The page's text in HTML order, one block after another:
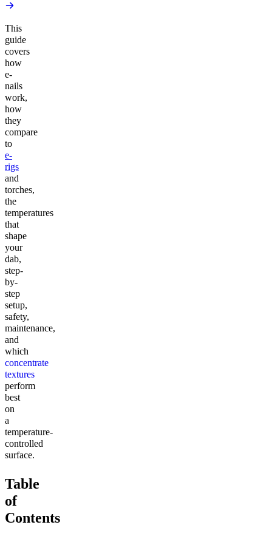
This
guide
covers
how
e-
nails
work,
how
they
compare
to
e-
rigs
and
torches,
the
temperatures
that
shape
your
dab,
step-
by-
step
setup,
safety,
maintenance,
and
which
concentrate
textures
perform
best
on
a
temperature-
controlled
surface.
Table
of
Contents